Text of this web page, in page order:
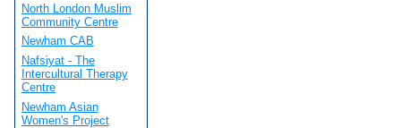
North London Muslim
Community Centre
Newham CAB
Nafsiyat - The
Intercultural Therapy
Centre
Newham Asian
Women's Project